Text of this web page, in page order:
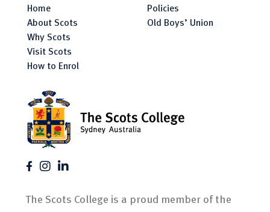
Home
About Scots
Why Scots
Visit Scots
How to Enrol
Policies
Old Boys’ Union
The Scots College is a proud member of the